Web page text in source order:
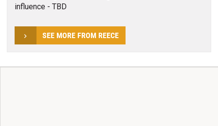
influence - TBD
SEE MORE FROM REECE